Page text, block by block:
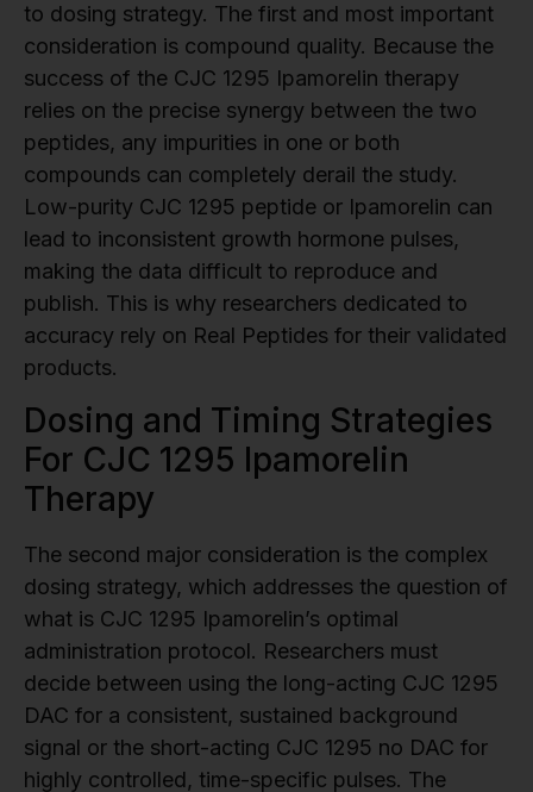
to dosing strategy. The first and most important
consideration is compound quality. Because the
success of the CJC 1295 Ipamorelin therapy
relies on the precise synergy between the two
peptides, any impurities in one or both
compounds can completely derail the study.
Low-purity CJC 1295 peptide or Ipamorelin can
lead to inconsistent growth hormone pulses,
making the data difficult to reproduce and
publish. This is why researchers dedicated to
accuracy rely on Real Peptides for their validated
products.
Dosing and Timing Strategies
For CJC 1295 Ipamorelin
Therapy
The second major consideration is the complex
dosing strategy, which addresses the question of
what is CJC 1295 Ipamorelin’s optimal
administration protocol. Researchers must
decide between using the long-acting CJC 1295
DAC for a consistent, sustained background
signal or the short-acting CJC 1295 no DAC for
highly controlled, time-specific pulses. The